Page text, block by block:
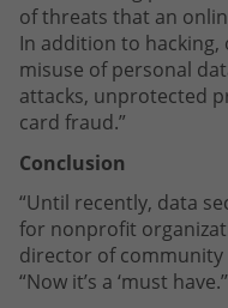
of threats that an
In addition to
misuse of personal
attacks, unprotected
card fraud.”
Conclusion
“Until recently, data
for nonprofit
director of community
“Now it’s a ‘must